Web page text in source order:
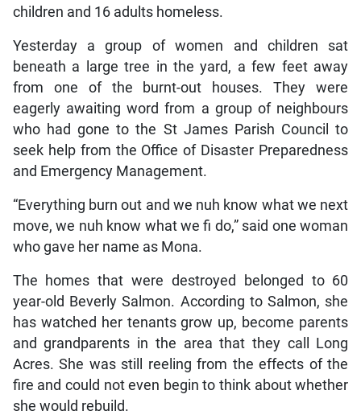
children and 16 adults homeless.
Yesterday a group of women and children sat
beneath a large tree in the yard, a few feet away
from one of the burnt-out houses. They were
eagerly awaiting word from a group of neighbours
who had gone to the St James Parish Council to
seek help from the Office of Disaster Preparedness
and Emergency Management.
“Everything burn out and we nuh know what we next
move, we nuh know what we fi do,” said one woman
who gave her name as Mona.
The homes that were destroyed belonged to 60
year-old Beverly Salmon. According to Salmon, she
has watched her tenants grow up, become parents
and grandparents in the area that they call Long
Acres. She was still reeling from the effects of the
fire and could not even begin to think about whether
she would rebuild.